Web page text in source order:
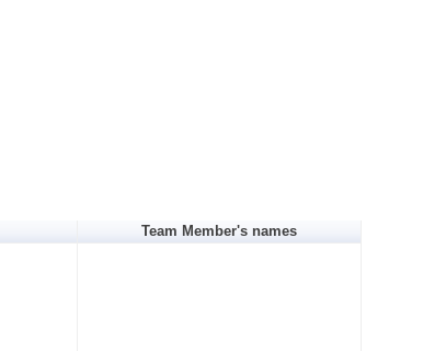
Team Member's names